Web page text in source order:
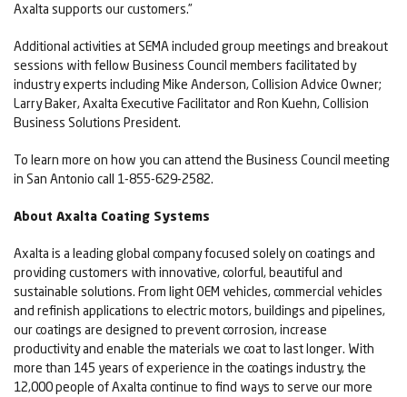
Axalta supports our customers.”
Additional activities at SEMA included group meetings and breakout
sessions with fellow Business Council members facilitated by
industry experts including Mike Anderson, Collision Advice Owner;
Larry Baker, Axalta Executive Facilitator and Ron Kuehn, Collision
Business Solutions President.
To learn more on how you can attend the Business Council meeting
in San Antonio call 1-855-629-2582.
About Axalta Coating Systems
Axalta is a leading global company focused solely on coatings and
providing customers with innovative, colorful, beautiful and
sustainable solutions. From light OEM vehicles, commercial vehicles
and refinish applications to electric motors, buildings and pipelines,
our coatings are designed to prevent corrosion, increase
productivity and enable the materials we coat to last longer. With
more than 145 years of experience in the coatings industry, the
12,000 people of Axalta continue to find ways to serve our more